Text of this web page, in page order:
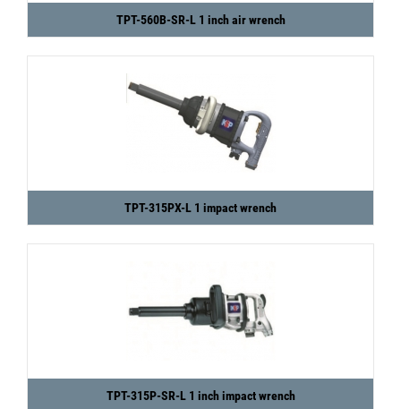
TPT-560B-SR-L 1 inch air wrench
TPT-315PX-L 1 impact wrench
TPT-315P-SR-L 1 inch impact wrench